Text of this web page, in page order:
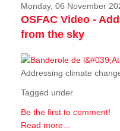
Monday, 06 November
OSFAC Video -
from the sky
Addressing climate
Tagged under
Be the first to comment!
Read more...